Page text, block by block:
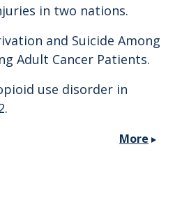
in two nations.
and Suicide Among
Adult Cancer Patients.
use disorder in
More